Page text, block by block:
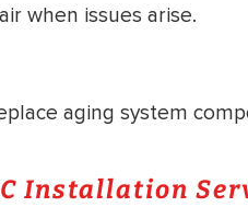
when issues arise.
aging system
Installation